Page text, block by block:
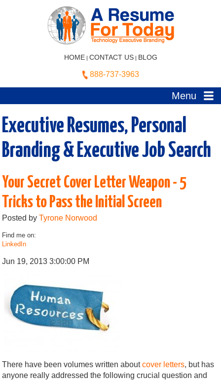
HOME | CONTACT US| BLOG
888-737-3963
Menu
Executive Resumes, Personal
Branding & Executive Job Search
Your Secret Cover Letter Weapon - 5
Tricks to Pass the Initial Screen
Posted by Tyrone Norwood
Find me on:
LinkedIn
Jun 19, 2013 3:00:00 PM
There have been volumes written aboutcover letters, but has
anyone really addressed the following crucial question and